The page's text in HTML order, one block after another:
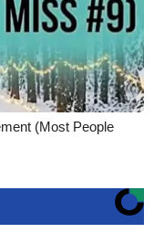
(Most People